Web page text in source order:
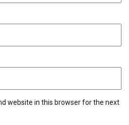
website in this browser for the next